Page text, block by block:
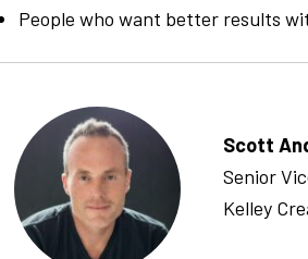
People who want better results
Scott
Senior
Kelley